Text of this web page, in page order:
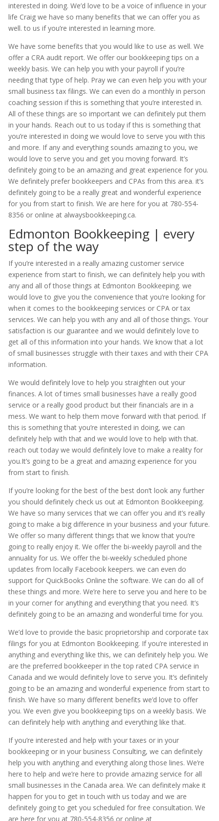
interested in doing. We’d love to be a voice of influence in your
life Craig we have so many benefits that we can offer you as
well. to us if you’re interested in learning more.
We have some benefits that you would like to use as well. We
offer a CRA audit report. We offer our bookkeeping tips on a
weekly basis. We can help you with your payroll if you’re
needing that type of help. Pray we can even help you with your
small business tax filings. We can even do a monthly in person
coaching session if this is something that you’re interested in.
All of these things are so important we can definitely put them
in your hands. Reach out to us today if this is something that
you’re interested in doing we would love to serve you with this
and more. If any and everything sounds amazing to you, we
would love to serve you and get you moving forward. It’s
definitely going to be an amazing and great experience for you.
We definitely prefer bookkeepers and CPAs from this area. it’s
definitely going to be a really great and wonderful experience
for you from start to finish. We are here for you at 780-554-
8356 or online at alwaysbookkeeping.ca.
Edmonton Bookkeeping | every
step of the way
If you’re interested in a really amazing customer service
experience from start to finish, we can definitely help you with
any and all of those things at Edmonton Bookkeeping. we
would love to give you the convenience that you’re looking for
when it comes to the bookkeeping services or CPA or tax
services. We can help you with any and all of those things. Your
satisfaction is our guarantee and we would definitely love to
get all of this information into your hands. We know that a lot
of small businesses struggle with their taxes and with their CPA
information.
We would definitely love to help you straighten out your
finances. A lot of times small businesses have a really good
service or a really good product but their financials are in a
mess. We want to help them move forward with that period. If
this is something that you’re interested in doing, we can
definitely help with that and we would love to help with that.
reach out today we would definitely love to make a reality for
you.It’s going to be a great and amazing experience for you
from start to finish.
If you’re looking for the best of the best don’t look any further
you should definitely check us out at Edmonton Bookkeeping.
We have so many services that we can offer you and it’s really
going to make a big difference in your business and your future.
We offer so many different things that we know that you’re
going to really enjoy it. We offer the bi-weekly payroll and the
annuality for us. We offer the bi-weekly scheduled phone
updates from locally Facebook keepers. we can even do
support for QuickBooks Online the software. We can do all of
these things and more. We’re here to serve you and here to be
in your corner for anything and everything that you need. It’s
definitely going to be an amazing and wonderful time for you.
We’d love to provide the basic proprietorship and corporate tax
filings for you at Edmonton Bookkeeping. If you’re interested in
anything and everything like this, we can definitely help you. We
are the preferred bookkeeper in the top rated CPA service in
Canada and we would definitely love to serve you. It’s definitely
going to be an amazing and wonderful experience from start to
finish. We have so many different benefits we’d love to offer
you. We even give you bookkeeping tips on a weekly basis. We
can definitely help with anything and everything like that.
If you’re interested and help with your taxes or in your
bookkeeping or in your business Consulting, we can definitely
help you with anything and everything along those lines. We’re
here to help and we’re here to provide amazing service for all
small businesses in the Canada area. We can definitely make it
happen for you to get in touch with us today and we are
definitely going to get you scheduled for free consultation. We
are here for you at 780-554-8356 or online at